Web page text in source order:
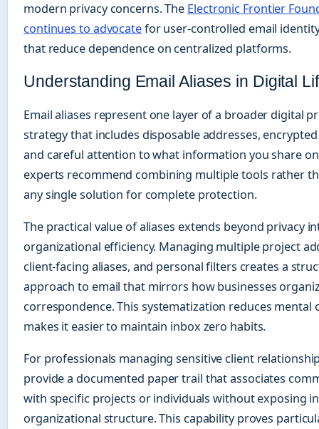
modern privacy concerns. The Electronic Frontier
continues to advocatefor user-controlled email
that reduce dependence on centralized platforms.
Understanding Email Aliases in Digital
Email aliases represent one layer of a broader digital
strategy that includes disposable addresses,
and careful attention to what information you share
experts recommend combining multiple tools rather
any single solution for complete protection.
The practical value of aliases extends beyond privacy
organizational efficiency. Managing multiple project
client-facing aliases, and personal filters creates a
approach to email that mirrors how businesses
correspondence. This systematization reduces mental
makes it easier to maintain inbox zero habits.
For professionals managing sensitive client
provide a documented paper trail that associates
with specific projects or individuals without exposing
organizational structure. This capability proves